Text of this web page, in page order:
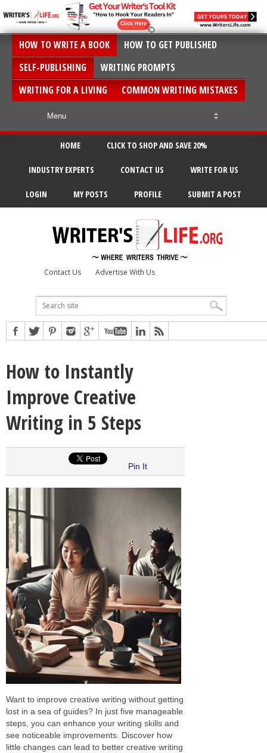
HOW TO WRITE A BOOK
HOW TO GET PUBLISHED
SELF-PUBLISHING
WRITING PROMPTS
WRITING FOR A LIVING
COMMON WRITING MISTAKES
HOME CLICK TO SHOP AND SAVE 20%
INDUSTRY EXPERTS CONTACT US WRITE FOR US
LOGIN MY POSTS PROFILE SUBMIT A POST
Contact Us Advertise With Us
How to Instantly
Improve Creative
Writing in 5 Steps
Pin It
Want to improve creative writing without getting
lost in a sea of guides? In just five manageable
steps, you can enhance your writing skills and
see noticeable improvements. Discover how
little changes can lead to better creative writing